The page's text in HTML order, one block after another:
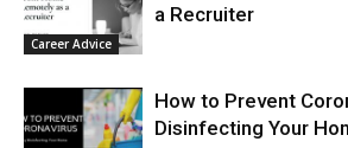
Career Advice
a Recruiter
How to Prevent
Disinfecting Your